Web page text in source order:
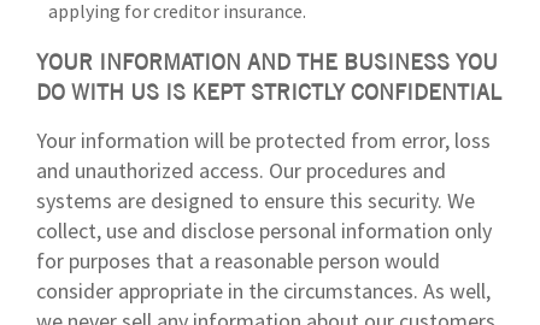
applying for creditor insurance.
YOUR INFORMATION AND THE BUSINESS YOU
DO WITH US IS KEPT STRICTLY CONFIDENTIAL
Your information will be protected from error, loss
and unauthorized access. Our procedures and
systems are designed to ensure this security. We
collect, use and disclose personal information only
for purposes that a reasonable person would
consider appropriate in the circumstances. As well,